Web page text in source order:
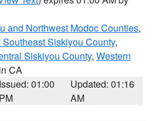
and Northwest Modoc Counties,
Siskiyou County,
Siskiyou County, Western
CA
Issued: 01:00
PM
Updated: 01:16
AM